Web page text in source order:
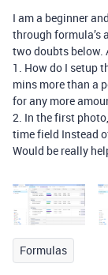
I am a beginner
through formula’s
two doubts below.
1. How do I setup
mins more than a
for any more
2. In the first
time field Instead
Would be really
Formulas